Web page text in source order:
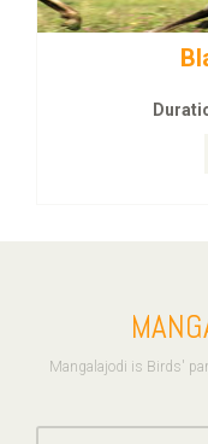
Mangalajodi is Birds'